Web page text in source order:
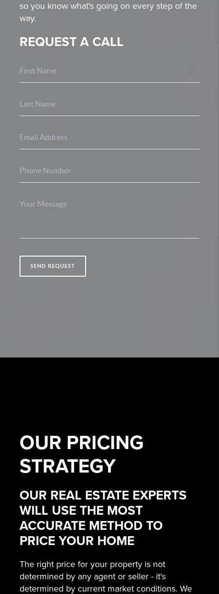
so you know what's going on every step of the
way.
REQUEST A CALL
SEND REQUEST
OUR PRICING
STRATEGY
OUR REAL ESTATE EXPERTS
WILL USE THE MOST
ACCURATE METHOD TO
PRICE YOUR HOME
The right price for your property is not
determined by any agent or seller - it's
determined by current market conditions. We